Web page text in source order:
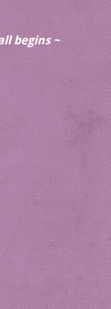
begins ~